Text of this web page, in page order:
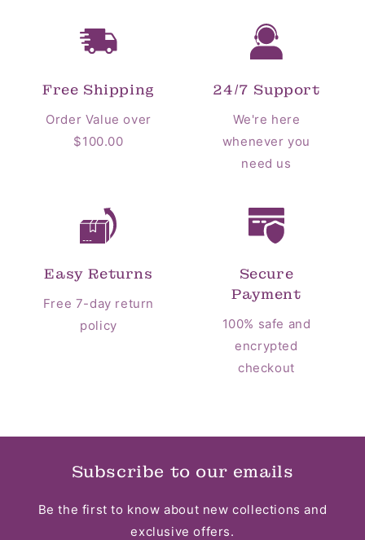
Free Shipping
Order Value over
$100.00
24/7 Support
We're here
whenever you
need us
Easy Returns
Free 7-day return
policy
Secure
Payment
100% safe and
encrypted
checkout
Subscribe to our emails
Be the first to know about new collections and
exclusive offers.